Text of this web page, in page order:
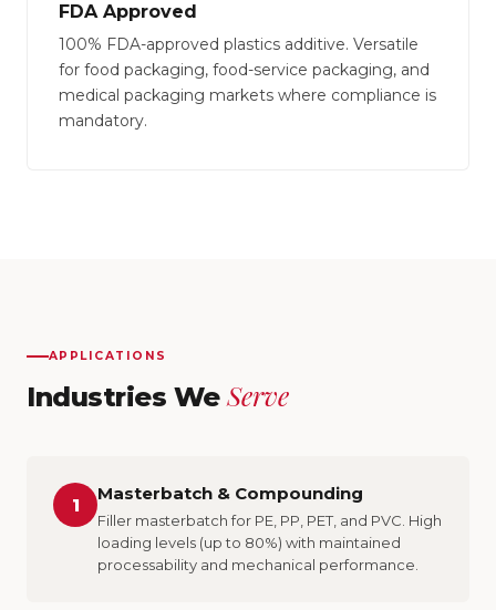
FDA Approved
100% FDA-approved plastics additive. Versatile
for food packaging, food-service packaging, and
medical packaging markets where compliance is
mandatory.
APPLICATIONS
Industries WeServe
1
Masterbatch & Compounding
Filler masterbatch for PE, PP, PET, and PVC. High
loading levels (up to 80%) with maintained
processability and mechanical performance.